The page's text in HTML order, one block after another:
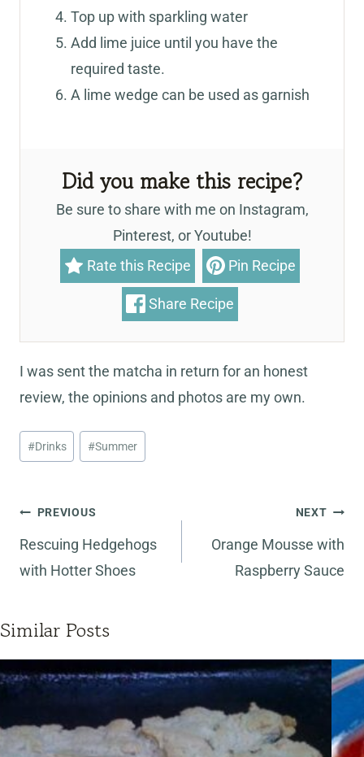
Top up with sparkling water
Add lime juice until you have the
required taste.
A lime wedge can be used as garnish
Did you make this recipe?
Be sure to share with me on Instagram,
Pinterest, or Youtube!
Rate this Recipe
Pin Recipe
Share Recipe
I was sent the matcha in return for an honest
review, the opinions and photos are my own.
Post
Tags:
#Drinks #Summer
Post
navigation
PREVIOUS
Rescuing Hedgehogs
with Hotter Shoes
NEXT
Orange Mousse with
Raspberry Sauce
Similar Posts